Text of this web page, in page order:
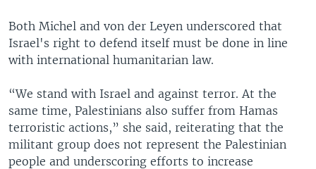
Both Michel and von der Leyen underscored that
Israel's right to defend itself must be done in line
with international humanitarian law.
“We stand with Israel and against terror. At the
same time, Palestinians also suffer from Hamas
terroristic actions,” she said, reiterating that the
militant group does not represent the Palestinian
people and underscoring efforts to increase